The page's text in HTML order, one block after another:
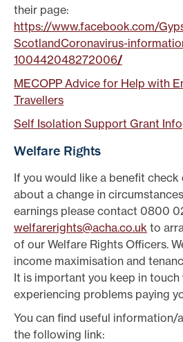
their page:
https://www.facebook.com/
ScotlandCoronavirus-
100442048272006/
MECOPP Advice for Help with
Travellers
Self Isolation Support Grant Info
Welfare Rights
If you would like a benefit
about a change in
earnings please contact 0800
welfarerights@acha.co.uk to
of our Welfare Rights Officers.
income maximisation and
It is important you keep in
experiencing problems paying
You can find useful information/
the following link: